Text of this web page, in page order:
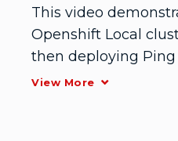
This video
Openshift Local
then deploying
Ping Helm chart.
View More